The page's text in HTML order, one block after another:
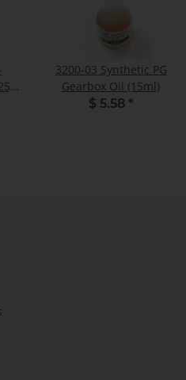
3200-03 Synthetic PG
Gearbox Oil (15ml)
$ 5.58 *